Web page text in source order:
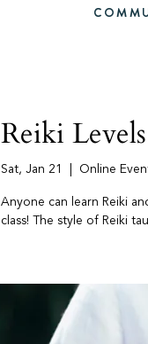
Reiki
Sat, Jan 21 Online
Anyone can learn Reiki
class! The style of Reiki